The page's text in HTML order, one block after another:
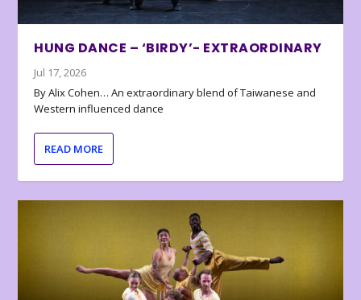
HUNG DANCE – ‘BIRDY’- EXTRAORDINARY
Jul 17, 2026
By Alix Cohen… An extraordinary blend of Taiwanese and
Western influenced dance
READ MORE